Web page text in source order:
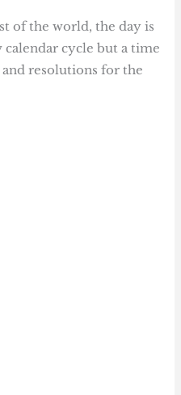
of the world, the day is
cycle but a time
resolutions for the